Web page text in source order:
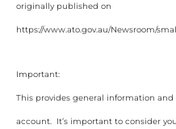
originally published on
https://www.ato.gov.au/Newsroom/
Important:
This provides general information
account. It’s important to consider